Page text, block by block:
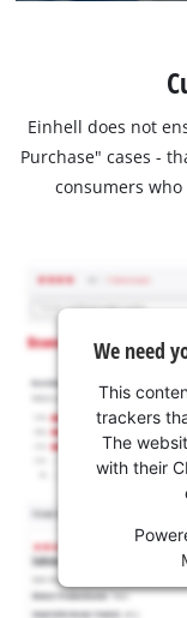
Einhell does not
Purchase" cases -
consumers
We need
This
trackers
The
with their